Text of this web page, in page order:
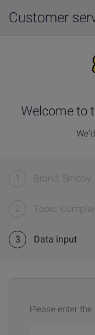
Customer
Welcome to
1 Brand: Smoby
2 Topic:
3 Data input
Please enter